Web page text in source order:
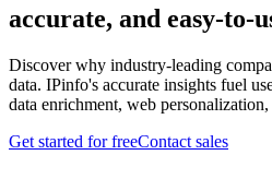
accurate, and easy-to-
Discover why industry-leading
data. IPinfo's accurate insights fuel
data enrichment, web
Get started for freeContact sales